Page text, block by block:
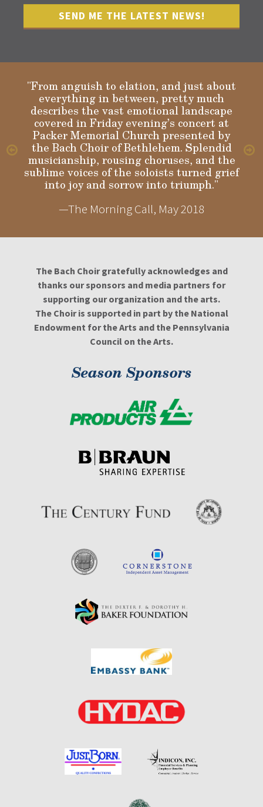
"From anguish to elation, and just about
everything in between, pretty much
describes the vast emotional landscape
covered in Friday evening’s concert at
Packer Memorial Church presented by
the Bach Choir of Bethlehem. Splendid
musicianship, rousing choruses, and the
sublime voices of the soloists turned grief
into joy and sorrow into triumph."
—The Morning Call, May 2018
Gloria
The Bach Choir gratefully acknowledges and
thanks our sponsors and media partners for
supporting our organization and the arts.
The Choir is supported in part by the National
Endowment for the Arts and the Pennsylvania
Council on the Arts.
Season Sponsors